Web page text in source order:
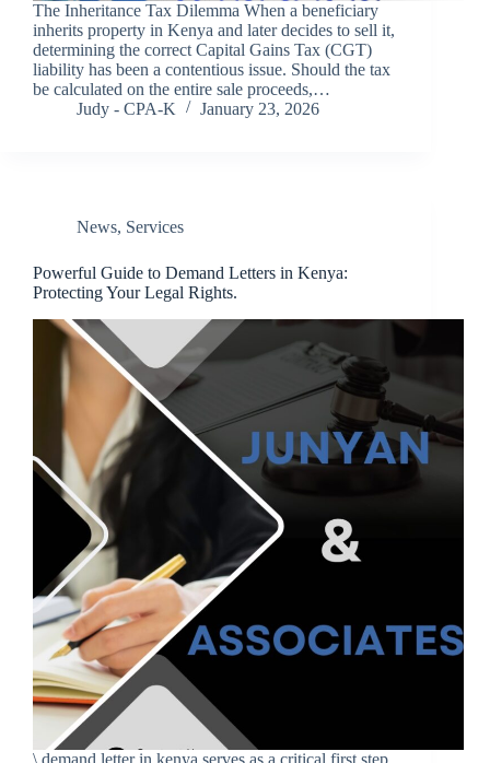
The Inheritance Tax Dilemma When a beneficiary
inherits property in Kenya and later decides to sell it,
determining the correct Capital Gains Tax (CGT)
liability has been a contentious issue. Should the tax
be calculated on the entire sale proceeds,…
Judy - CPA-K
January 23, 2026
News, Services
Powerful Guide to Demand Letters in Kenya:
Protecting Your Legal Rights.
\ demand letter in kenya serves as a critical first step